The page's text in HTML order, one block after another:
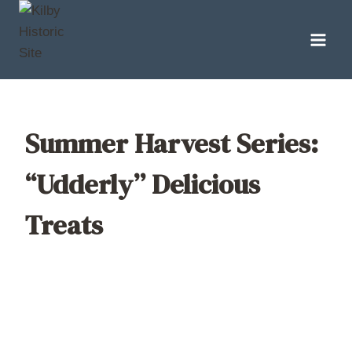
Skip
content
Summer Harvest Series:
“Udderly” Delicious
Treats